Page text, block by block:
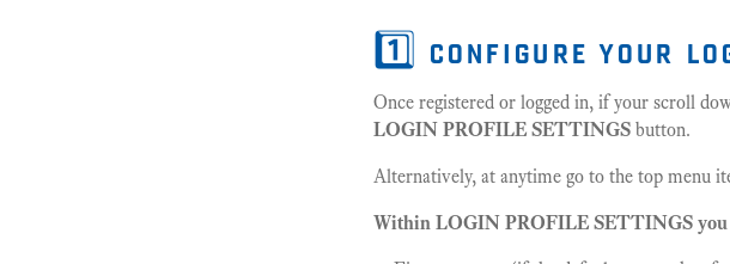
1️⃣ configure your
Once registered or logged in, if your scroll
LOGIN PROFILE SETTINGS button.
Alternatively, at anytime go to the top menu
Within LOGIN PROFILE SETTINGS